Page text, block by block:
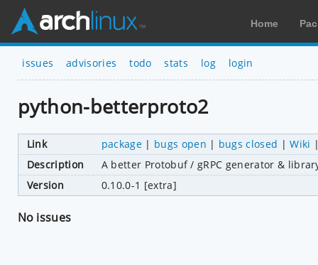
Home
issues advisories todo stats log login
python-betterproto2
Link package| bugs open | bugs closed |Wiki
Description
A better Protobuf / gRPC generator &
Version
0.10.0-1 [extra]
No issues